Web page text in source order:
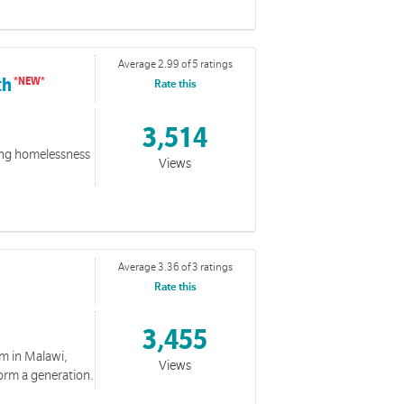
and Biblical reflections.
Events
features special events and days.
homelessness
Average 2.99 of 5 ratings
Rate this
3,514
Views
in Malawi,
a generation.
Average 3.36 of 3 ratings
Rate this
3,455
Views